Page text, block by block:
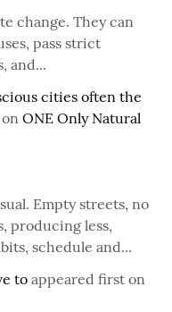
change. They can
pass strict
and...
cities often the
ONE Only Natural
Empty streets, no
producing less,
schedule and...
to appeared first on